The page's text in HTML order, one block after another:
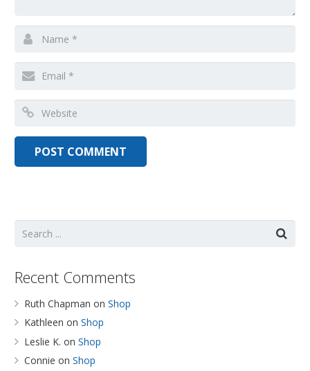
Recent Comments
Ruth Chapman on Shop
Kathleen on Shop
Leslie K. on Shop
Connie on Shop